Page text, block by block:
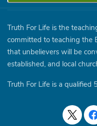
Truth For Life is the
committed to teaching the
that unbelievers will be
established, and local
Truth For Life is a